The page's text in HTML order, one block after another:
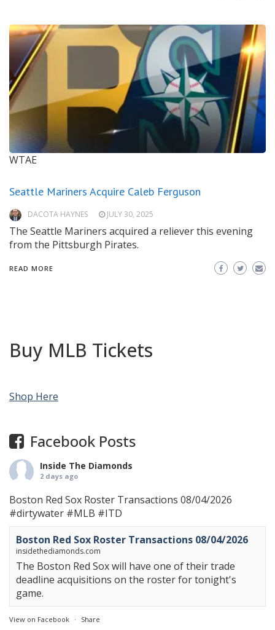
WTAE
Seattle Mariners Acquire Caleb Ferguson
DACOTA HAYNES JULY 30, 2025
The Seattle Mariners acquired a reliever this evening
from the Pittsburgh Pirates.
READ MORE
Buy MLB Tickets
Shop Here
Facebook Posts
Inside The Diamonds
2 days ago
Boston Red Sox Roster Transactions 08/04/2026
#dirtywater #MLB #ITD
Boston Red Sox Roster Transactions 08/04/2026
insidethediamonds.com
The Boston Red Sox will have one of their trade
deadline acquisitions on the roster for tonight's
game.
View on Facebook · Share